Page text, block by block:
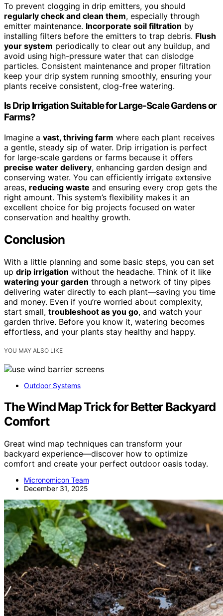
To prevent clogging in drip emitters, you should
regularly check and clean them, especially through
emitter maintenance. Incorporate soil filtration by
installing filters before the emitters to trap debris. Flush
your system periodically to clear out any buildup, and
avoid using high-pressure water that can dislodge
particles. Consistent maintenance and proper filtration
keep your drip system running smoothly, ensuring your
plants receive consistent, clog-free watering.
Is Drip Irrigation Suitable for Large-Scale Gardens or
Farms?
Imagine a vast, thriving farm where each plant receives
a gentle, steady sip of water. Drip irrigation is perfect
for large-scale gardens or farms because it offers
precise water delivery, enhancing garden design and
conserving water. You can efficiently irrigate extensive
areas, reducing waste and ensuring every crop gets the
right amount. This system’s flexibility makes it an
excellent choice for big projects focused on water
conservation and healthy growth.
Conclusion
With a little planning and some basic steps, you can set
up drip irrigation without the headache. Think of it like
watering your garden through a network of tiny pipes
delivering water directly to each plant—saving you time
and money. Even if you’re worried about complexity,
start small, troubleshoot as you go, and watch your
garden thrive. Before you know it, watering becomes
effortless, and your plants stay healthy and happy.
YOU MAY ALSO LIKE
Outdoor Systems
The Wind Map Trick for Better Backyard
Comfort
Great wind map techniques can transform your
backyard experience—discover how to optimize
comfort and create your perfect outdoor oasis today.
Micronomicon Team
December 31, 2025